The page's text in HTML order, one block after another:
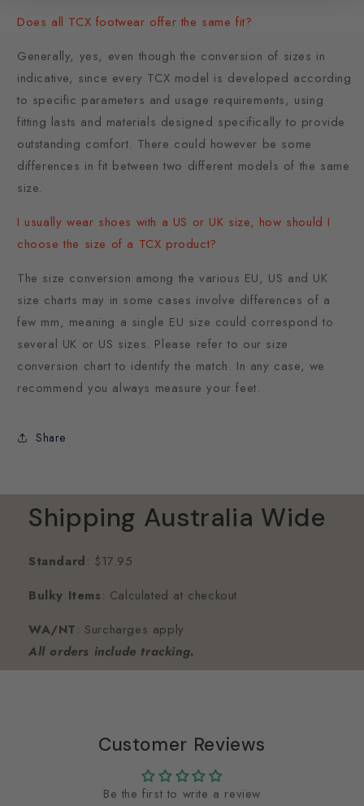
Does all TCX footwear offer the same fit?
Generally, yes, even though the conversion of sizes in
indicative, since every TCX model is developed according
to specific parameters and usage requirements, using
fitting lasts and materials designed specifically to provide
outstanding comfort. There could however be some
differences in fit between two different models of the same
size.
I usually wear shoes with a US or UK size, how should I
choose the size of a TCX product?
The size conversion among the various EU, US and UK
size charts may in some cases involve differences of a
few mm, meaning a single EU size could correspond to
several UK or US sizes. Please refer to our size
conversion chart to identify the match. In any case, we
recommend you always measure your feet.
Share
Shipping Australia Wide
Standard: $17.95
Bulky Items: Calculated at checkout
WA/NT: Surcharges apply
All orders include tracking.
Customer Reviews
Be the first to write a review